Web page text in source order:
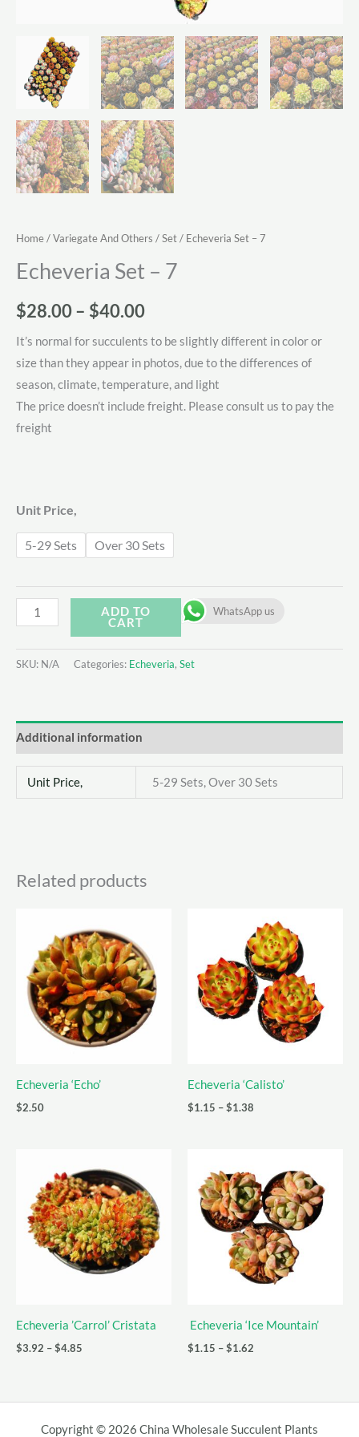
Home/Variegate And Others /Set/ Echeveria Set – 7
Echeveria Set – 7
$28.00– $40.00Price
range:
$28.00
through
It’s normal for succulents to be slightly different in color or
size than they appear in photos, due to the differences of
season, climate, temperature, and light
The price doesn’t include freight. Please consult us to pay the
freight
Unit Price,
5-29 Sets Over 30 Sets
WhatsApp us
Echeveria
Set
-
ADD TO
CART
SKU: N/A Categories: Echeveria, Set
Additional information
Unit Price, 5-29 Sets, Over 30 Sets
Related products
Echeveria ‘Echo’
$2.50
Echeveria ‘Calisto’
$1.15 –$1.38
Echeveria ’Carrol’ Cristata
$3.92 –$4.85
$4.85
Echeveria ‘Ice Mountain’
$1.15 –$1.62
$1.62
Copyright © 2026 China Wholesale Succulent Plants